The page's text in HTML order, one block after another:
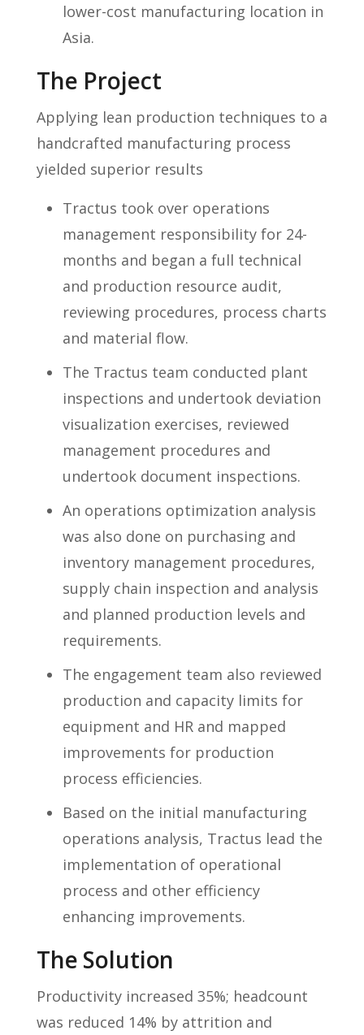
lower-cost manufacturing location in
Asia.
The Project
Applying lean production techniques to a
handcrafted manufacturing process
yielded superior results
Tractus took over operations
management responsibility for 24-
months and began a full technical
and production resource audit,
reviewing procedures, process charts
and material flow.
The Tractus team conducted plant
inspections and undertook deviation
visualization exercises, reviewed
management procedures and
undertook document inspections.
An operations optimization analysis
was also done on purchasing and
inventory management procedures,
supply chain inspection and analysis
and planned production levels and
requirements.
The engagement team also reviewed
production and capacity limits for
equipment and HR and mapped
improvements for production
process efficiencies.
Based on the initial manufacturing
operations analysis, Tractus lead the
implementation of operational
process and other efficiency
enhancing improvements.
The Solution
Productivity increased 35%; headcount
was reduced 14% by attrition and